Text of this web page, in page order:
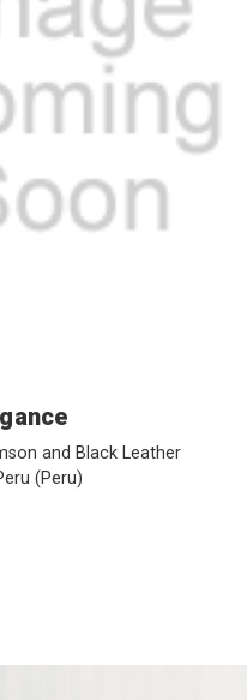
and Black Leather
(Peru)